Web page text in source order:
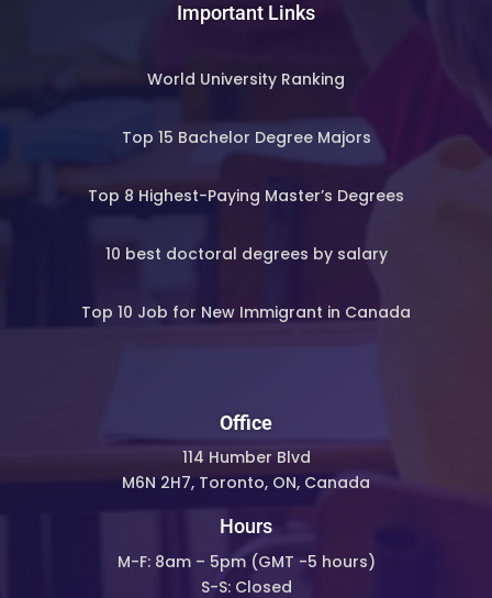
Important Links
World University Ranking
Top 15 Bachelor Degree Majors
Top 8 Highest-Paying Master’s Degrees
10 best doctoral degrees by salary
Top 10 Job for New Immigrant in Canada
Office
114 Humber Blvd
M6N 2H7, Toronto, ON, Canada
Hours
M-F: 8am – 5pm (GMT -5 hours)
S-S: Closed